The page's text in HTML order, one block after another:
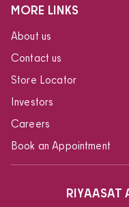
MORE LINKS
About us
Contact us
Store Locator
Investors
Careers
Book an Appointment
RIYAASAT